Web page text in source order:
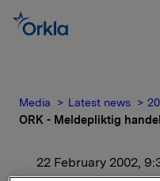
Media Latest news
ORK - Meldepliktig
22 February 2002,